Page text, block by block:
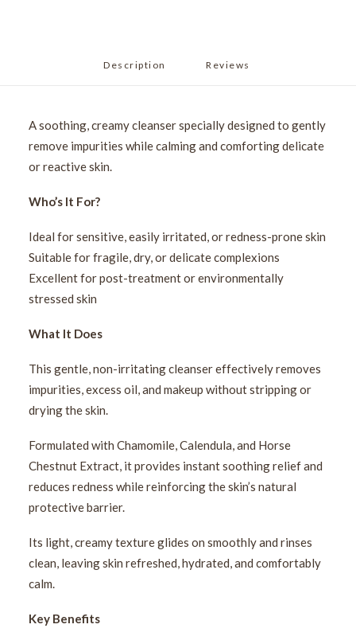
Description Reviews
A soothing, creamy cleanser specially designed to gently
remove impurities while calming and comforting delicate
or reactive skin.
Who’s It For?
Ideal for sensitive, easily irritated, or redness-prone skin
Suitable for fragile, dry, or delicate complexions
Excellent for post-treatment or environmentally
stressed skin
What It Does
This gentle, non-irritating cleanser effectively removes
impurities, excess oil, and makeup without stripping or
drying the skin.
Formulated with Chamomile, Calendula, and Horse
Chestnut Extract, it provides instant soothing relief and
reduces redness while reinforcing the skin’s natural
protective barrier.
Its light, creamy texture glides on smoothly and rinses
clean, leaving skin refreshed, hydrated, and comfortably
calm.
Key Benefits